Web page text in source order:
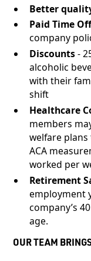
Better
Paid Time Off
company
Discounts-
alcoholic
with their
shift
Healthcare
members
welfare
ACA
worked per
Retirement
employment
company’s
age.
OUR TEAM